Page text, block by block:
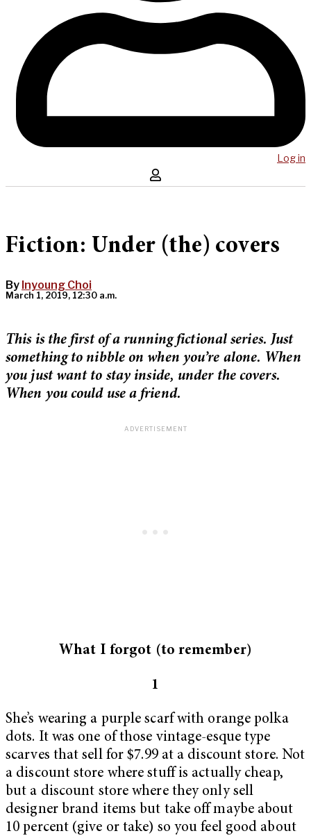
Log in
Fiction: Under (the) covers
By Inyoung Choi
March 1, 2019, 12:30 a.m.
This is the first of a running fictional series. Just
something to nibble on when you’re alone. When
you just want to stay inside, under the covers.
When you could use a friend.
What I forgot (to remember)
1
She’s wearing a purple scarf with orange polka
dots. It was one of those vintage-esque type
scarves that sell for $7.99 at a discount store. Not
a discount store where stuff is actually cheap,
but a discount store where they only sell
designer brand items but take off maybe about
10 percent (give or take) so you feel good about